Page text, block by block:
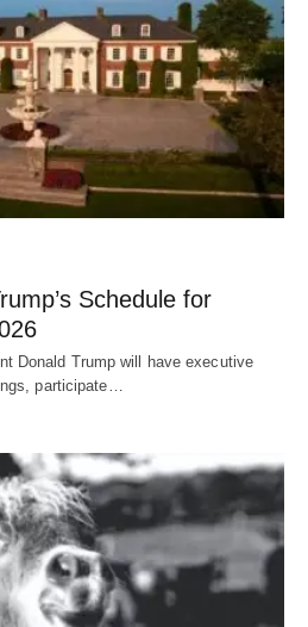
Schedule for
Donald Trump will have executive
participate…